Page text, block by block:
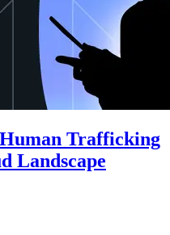
Trafficking
Landscape